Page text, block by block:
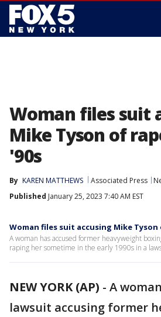
Woman files suit
Mike Tyson of
'90s
By KAREN MATTHEWS Associated Press
Published January 25, 2023 7:40 AM EST
Woman files suit accusing Mike Tyson
A woman has accused former heavyweight
raping her sometime in the early 1990s in a
NEW YORK (AP) - A
lawsuit accusing former